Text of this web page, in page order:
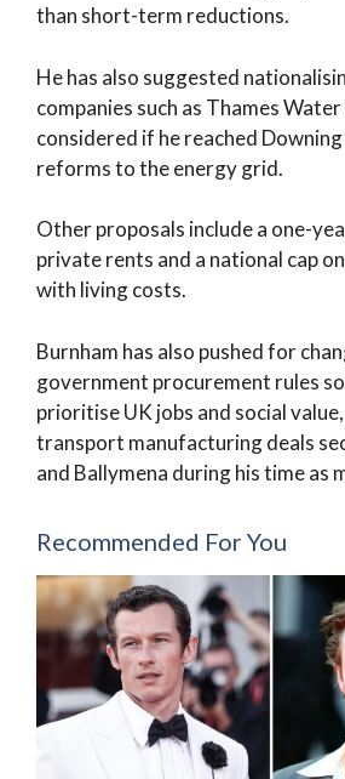
than short-term reductions.
He has also suggested
companies such as Thames
considered if he reached
reforms to the energy grid.
Other proposals include a one-
private rents and a national cap
with living costs.
Burnham has also pushed for
government procurement rules
prioritise UK jobs and social
transport manufacturing deals
and Ballymena during his time as
Recommended For You